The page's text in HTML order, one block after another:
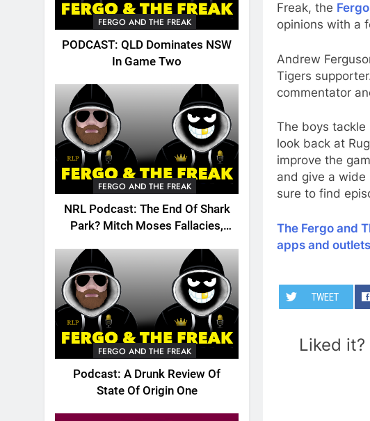
FERGO AND THE FREAK
PODCAST: QLD Dominates NSW
In Game Two
FERGO AND THE FREAK
NRL Podcast: The End Of Shark
Park? Mitch Moses Fallacies,
FERGO AND THE FREAK
Podcast: A Drunk Review Of
State Of Origin One
Freak, the
opinions with a
Andrew
Tigers
commentator
The boys
look back at
improve the
and give a
sure to find
The Fergo and
apps and outlets
TWEET
Liked